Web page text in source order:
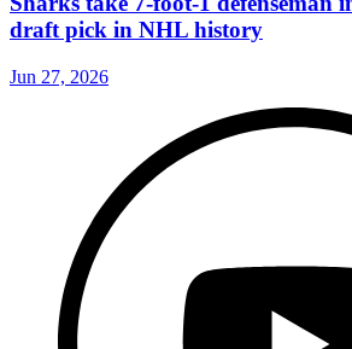
draft pick in NHL history
Jun 27, 2026